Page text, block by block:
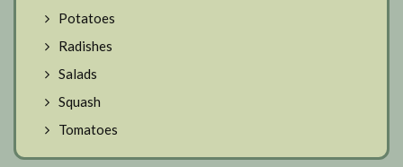
Potatoes
Radishes
Salads
Squash
Tomatoes